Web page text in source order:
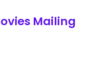
Mailing